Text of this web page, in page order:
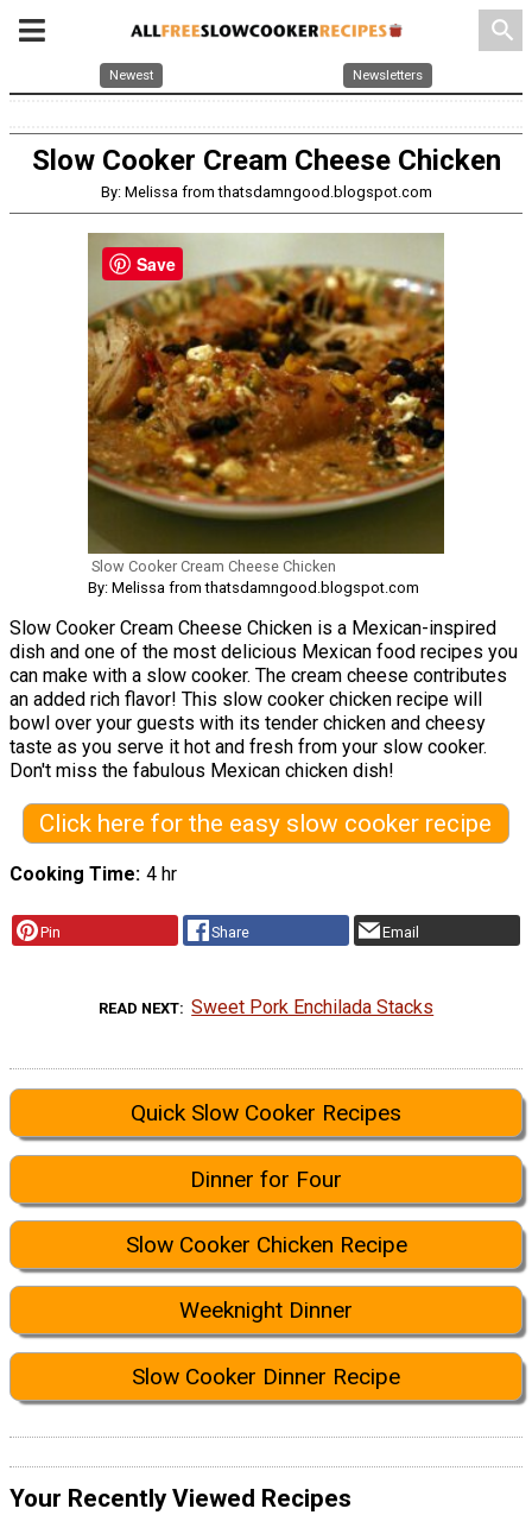
search
Newest Newsletters
Slow Cooker Cream Cheese Chicken
By: Melissa from thatsdamngood.blogspot.com
Slow Cooker Cream Cheese Chicken
By: Melissa from thatsdamngood.blogspot.com
Slow Cooker Cream Cheese Chicken is a Mexican-inspired
dish and one of the most delicious Mexican food recipes you
can make with a slow cooker. The cream cheese contributes
an added rich flavor! This slow cooker chicken recipe will
bowl over your guests with its tender chicken and cheesy
taste as you serve it hot and fresh from your slow cooker.
Don't miss the fabulous Mexican chicken dish!
Click here for the easy slow cooker recipe
Cooking Time 4 hr
Pin Share Email
READ NEXT Sweet Pork Enchilada Stacks
Quick Slow Cooker Recipes
Dinner for Four
Slow Cooker Chicken Recipe
Weeknight Dinner
Slow Cooker Dinner Recipe
Your Recently Viewed Recipes
Save